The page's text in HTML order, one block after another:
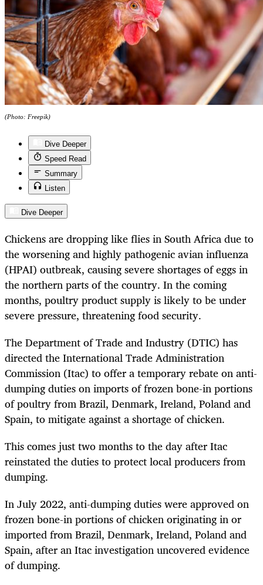
(Photo: Freepik)
Dive Deeper
Speed Read
Summary
Listen
Dive Deeper
Chickens are dropping like flies in South Africa due to
the worsening and highly pathogenic avian influenza
(HPAI) outbreak, causing severe shortages of eggs in
the northern parts of the country. In the coming
months, poultry product supply is likely to be under
severe pressure, threatening food security.
The Department of Trade and Industry (DTIC) has
directed the International Trade Administration
Commission (Itac) to offer a temporary rebate on anti-
dumping duties on imports of frozen bone-in portions
of poultry from Brazil, Denmark, Ireland, Poland and
Spain, to mitigate against a shortage of chicken.
This comes just two months to the day after Itac
reinstated the duties to protect local producers from
dumping.
In July 2022, anti-dumping duties were approved on
frozen bone-in portions of chicken originating in or
imported from Brazil, Denmark, Ireland, Poland and
Spain, after an Itac investigation uncovered evidence
of dumping.